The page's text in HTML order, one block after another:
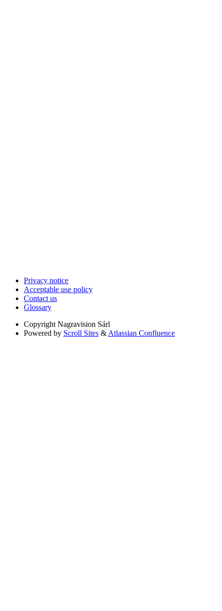
Privacy notice
Acceptable use policy
Contact us
Glossary
Copyright Nagravision Sárl
Powered by Scroll Sites & Atlassian Confluence